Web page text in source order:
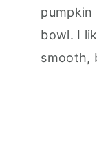
pumpkin
bowl. I
smooth,